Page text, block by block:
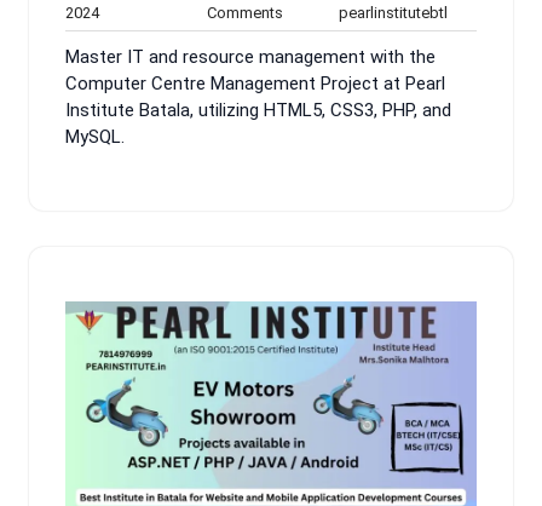
2024December
11,
2024
Comments
Comments
pearlinstitutebtl
Master IT and resource management with the
Computer Centre Management Project at Pearl
Institute Batala, utilizing HTML5, CSS3, PHP, and
MySQL.